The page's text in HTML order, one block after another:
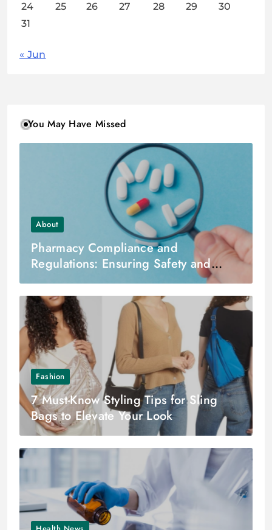
24
25 26 27 28 29
30
31
« Jun
You May Have Missed
About
Pharmacy Compliance and
Regulations: Ensuring Safety and
Quality in Pharmaceutical Practice
Fashion
7 Must-Know Styling Tips for Sling
Bags to Elevate Your Look